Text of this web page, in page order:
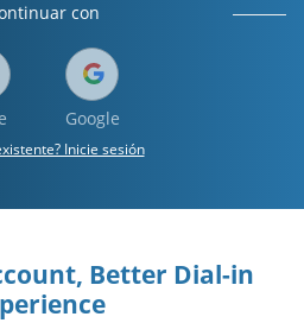
con
Google
Inicie sesión
Better Dial-in